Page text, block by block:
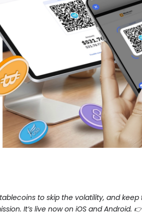
to skip the volatility, and keep
It’s live now on iOS and Android. 👉